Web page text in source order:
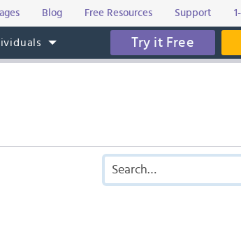
Blog Free Resources Support
Try it Free